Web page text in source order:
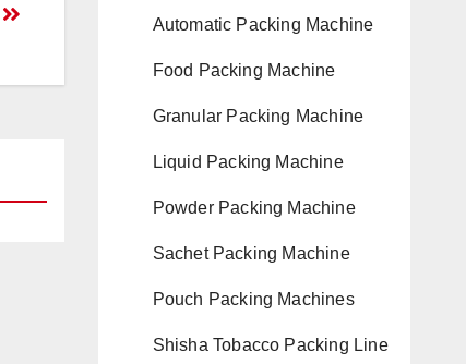
Automatic Packing Machine
Food Packing Machine
Granular Packing Machine
Liquid Packing Machine
Powder Packing Machine
Sachet Packing Machine
Pouch Packing Machines
Shisha Tobacco Packing Line